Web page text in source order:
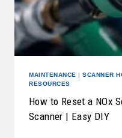
MAINTENANCE | SCANNER
RESOURCES
How to Reset a NOx
Scanner | Easy DIY